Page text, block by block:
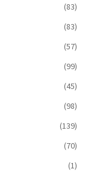
(83)
(83)
(57)
(99)
(45)
(98)
(139)
(70)
(1)